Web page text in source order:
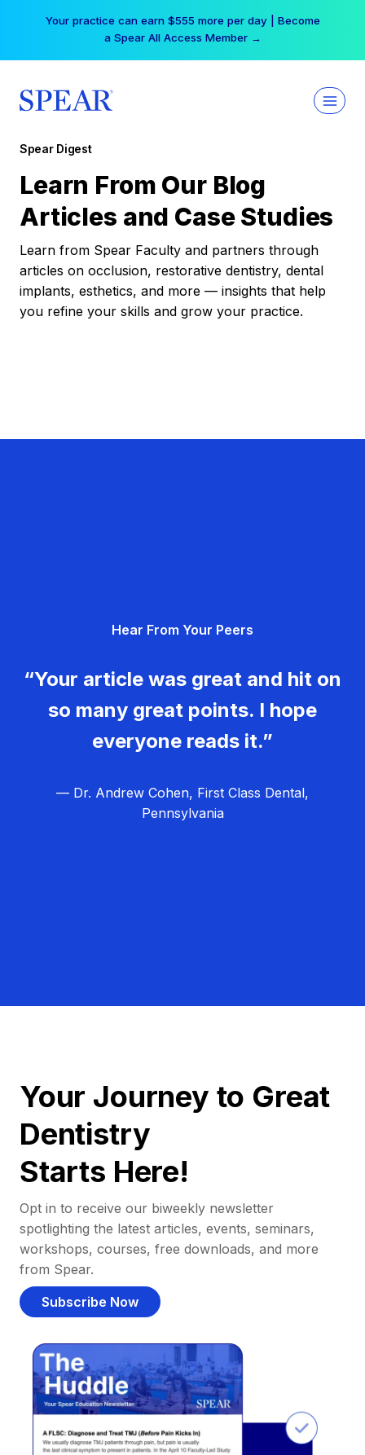
Your practice can earn $555 more per day | Become
a Spear All Access Member →
Spear Digest
Learn From Our Blog
Articles and Case Studies
Learn from Spear Faculty and partners through
articles on occlusion, restorative dentistry, dental
implants, esthetics, and more — insights that help
you refine your skills and grow your practice.
Hear From Your Peers
“Your article was great and hit on
so many great points. I hope
everyone reads it.”
— Dr. Andrew Cohen, First Class Dental,
Pennsylvania
Your Journey to Great
Dentistry
Starts Here!
Opt in to receive our biweekly newsletter
spotlighting the latest articles, events, seminars,
workshops, courses, free downloads, and more
from Spear.
Subscribe Now